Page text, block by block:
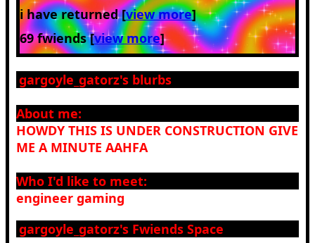
i have returned [view more]
69 fwiends [view more]
gargoyle_gatorz's blurbs
About me:
HOWDY THIS IS UNDER CONSTRUCTION GIVE
ME A MINUTE AAHFA
Who I'd like to meet:
engineer gaming
gargoyle_gatorz's Fwiends Space